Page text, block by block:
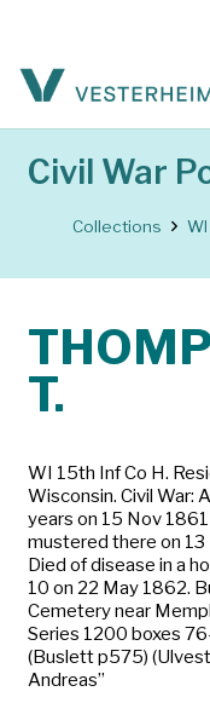
Civil War
Collections
T.
WI 15th Inf Co H.
Wisconsin. Civil War:
years on 15 Nov
mustered there on
Died of disease in a
10 on 22 May 1862.
Cemetery near
Series 1200 boxes
(Buslett p575)
Andreas”